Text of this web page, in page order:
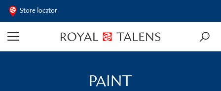
Store locator
PAINT